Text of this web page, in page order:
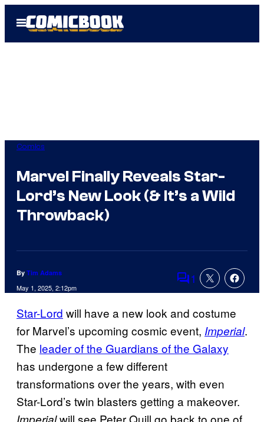
Open
Menu
Comics
Marvel Finally Reveals Star-
Lord’s New Look (& It’s a Wild
Throwback)
By Tim Adams
May 1, 2025, 2:12pm Comments
1
Star-Lord will have a new look and costume
for Marvel’s upcoming cosmic event, Imperial.
The leader of the Guardians of the Galaxy
has undergone a few different
transformations over the years, with even
Star-Lord’s twin blasters getting a makeover.